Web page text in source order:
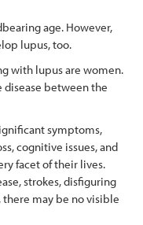
age. However,
lupus, too.
with lupus are women.
between the
symptoms,
cognitive issues, and
facet of their lives.
strokes, disfiguring
there may be no visible